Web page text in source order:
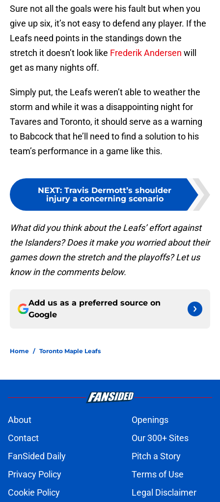
Sure not all the goals were his fault but when you
give up six, it’s not easy to defend any player. If the
Leafs need points in the standings down the
stretch it doesn’t look like Frederik Andersen will
get as many nights off.
Simply put, the Leafs weren’t able to weather the
storm and while it was a disappointing night for
Tavares and Toronto, it should serve as a warning
to Babcock that he’ll need to find a solution to his
team’s performance in a game like this.
NEXT: Travis Dermott’s shoulder
injury a concerning scenario
What did you think about the Leafs’ effort against
the Islanders? Does it make you worried about their
games down the stretch and the playoffs? Let us
know in the comments below.
Add us as a preferred source on
Google
Home / Toronto Maple Leafs
About
Openings
Contact
Our 300+ Sites
FanSided Daily
Pitch a Story
Privacy Policy
Terms of Use
Cookie Policy
Legal Disclaimer